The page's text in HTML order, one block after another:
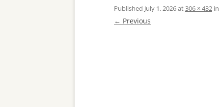
Published July 1, 2026at306 × 432 in
← Previous